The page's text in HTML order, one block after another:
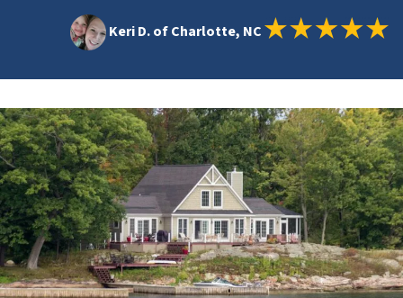
Keri D. of Charlotte, NC